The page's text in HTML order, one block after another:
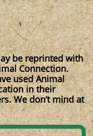
be reprinted with
Connection.
used Animal
in their
We don’t mind at